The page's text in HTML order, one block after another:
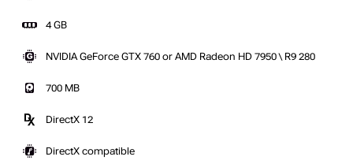
4 GB
NVIDIA GeForce GTX 760 or AMD Radeon HD 7950 \ R9 280
700 MB
DirectX 12
DirectX compatible